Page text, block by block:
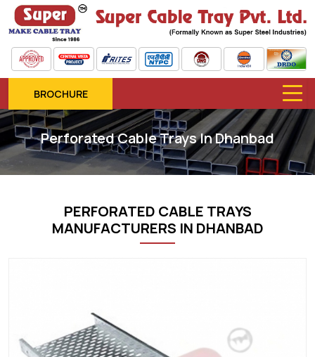
BROCHURE
Perforated Cable Trays In Dhanbad
PERFORATED CABLE TRAYS
MANUFACTURERS IN DHANBAD